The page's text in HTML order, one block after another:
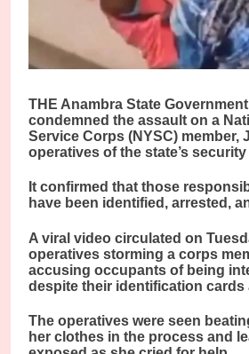
THE Anambra State
condemned the assault on a
Service Corps (NYSC) member,
operatives of the state’s
It confirmed that those
have been identified, arrested,
A viral video circulated on
operatives storming a corps
accusing occupants of being
despite their identification cards
The operatives were seen
her clothes in the process and